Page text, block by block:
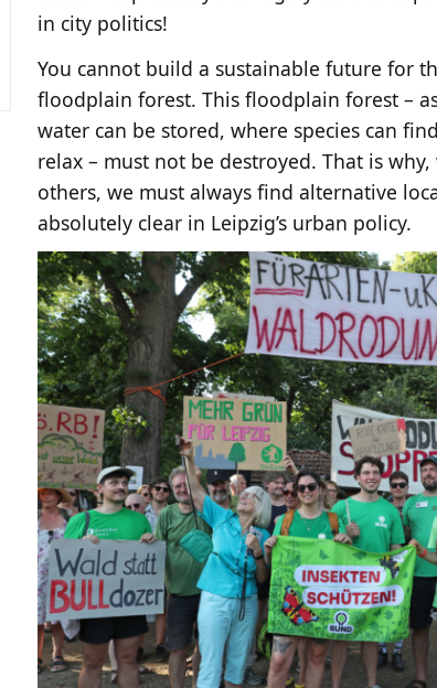
in city politics!
You cannot build a sustainable future for
floodplain forest. This floodplain forest –
water can be stored, where species can
relax – must not be destroyed. That is
others, we must always find alternative
absolutely clear in Leipzig’s urban policy.